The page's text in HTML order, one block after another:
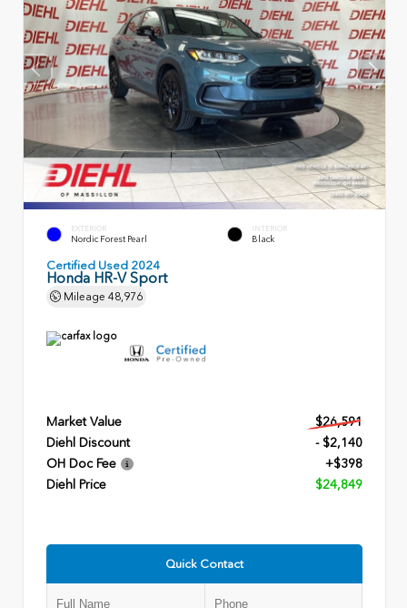
EXTERIOR
Nordic Forest Pearl
INTERIOR
Black
Certified Used 2024
Honda HR-V Sport
Mileage 48,976
Market Value
$26,591
Diehl Discount
- $2,140
OH Doc Fee
+$398
Diehl Price
$24,849
Quick Contact